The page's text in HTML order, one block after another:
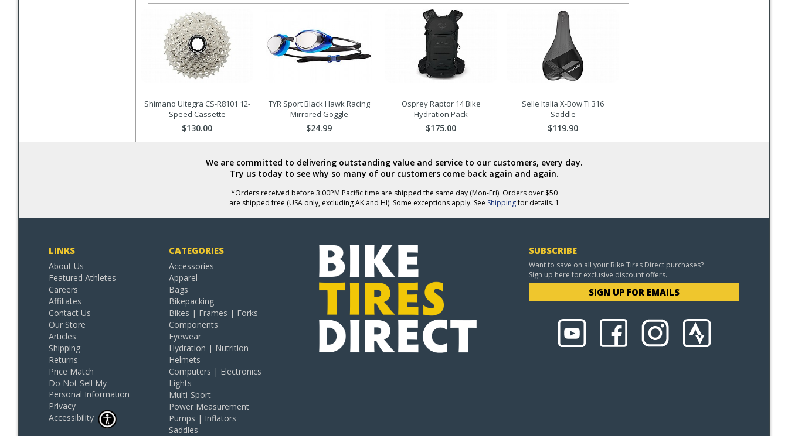
Shimano Ultegra CS-R8101 12-
Speed Cassette
$130.00
TYR Sport Black Hawk Racing
Mirrored Goggle
$24.99
Osprey Raptor 14 Bike
Hydration Pack
$175.00
Selle Italia X-Bow Ti 316
Saddle
$119.90
We are committed to delivering outstanding value and service to our customers, every day.
Try us today to see why so many of our customers come back again and again.
*Orders received before 3:00PM Pacific time are shipped the same day (Mon-Fri). Orders over $50
are shipped free (USA only, excluding AK and HI). Some exceptions apply. See Shippingfor details. 1
LINKS
About Us
Featured Athletes
Careers
Affiliates
Contact Us
Our Store
Articles
Shipping
Returns
Price Match
Do Not Sell My
Personal Information
Privacy
Accessibility
CATEGORIES
Accessories
Apparel
Bags
Bikepacking
Bikes | Frames | Forks
Components
Eyewear
Hydration | Nutrition
Helmets
Computers | Electronics
Lights
Multi-Sport
Power Measurement
Pumps | Inflators
Saddles
SUBSCRIBE
Want to save on all your Bike Tires Direct purchases?
Sign up here for exclusive discount offers.
SIGN UP FOR EMAILS